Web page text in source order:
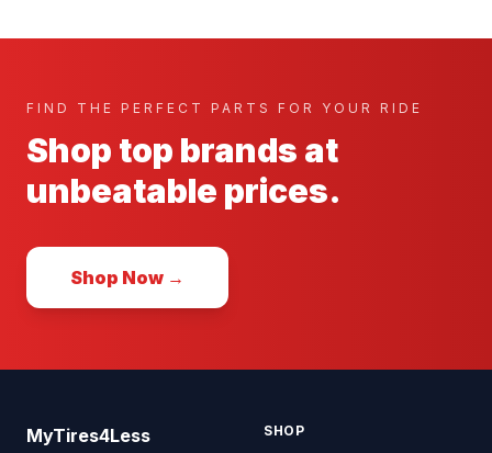
FIND THE PERFECT PARTS FOR YOUR RIDE
Shop top brands at
unbeatable prices.
Shop Now →
MyTires4Less SHOP